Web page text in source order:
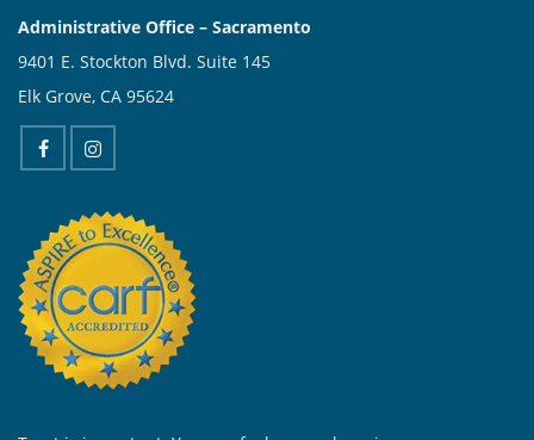
Administrative Office – Sacramento
9401 E. Stockton Blvd. Suite 145
Elk Grove, CA 95624